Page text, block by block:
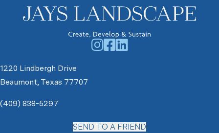
1220 Lindbergh Drive
Beaumont, Texas 77707
(409) 838-5297
SEND TO A FRIEND